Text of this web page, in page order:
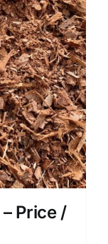
Price /